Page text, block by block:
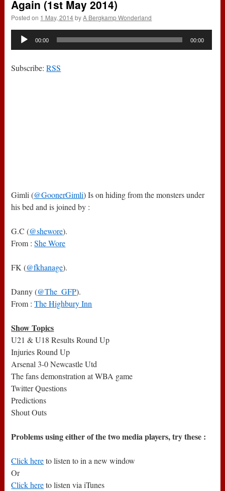
Again (1st May 2014)
Posted on 1 May, 2014 by A Bergkamp Wonderland
Audio
00:00 00:00
Subscribe:RSS
Gimli (@GoonerGimli) Is on hiding from the monsters under
his bed and is joined by :
G.C (@shewore).
From :She Wore
FK (@fkhanage).
Danny (@The_GFP).
From :The Highbury Inn
Show Topics
U21 & U18 Results Round Up
Injuries Round Up
Arsenal 3-0 Newcastle Utd
The fans demonstration at WBA game
Twitter Questions
Predictions
Shout Outs
Problems using either of the two media players, try these :
Click hereto listen to in a new window
Or
Click hereto listen via iTunes